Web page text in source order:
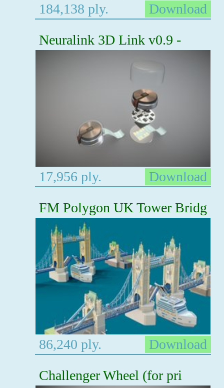
184,138 ply.
Download
Neuralink 3D Link v0.9 -
17,956 ply.
Download
FM Polygon UK Tower Bridg
86,240 ply.
Download
Challenger Wheel (for pri